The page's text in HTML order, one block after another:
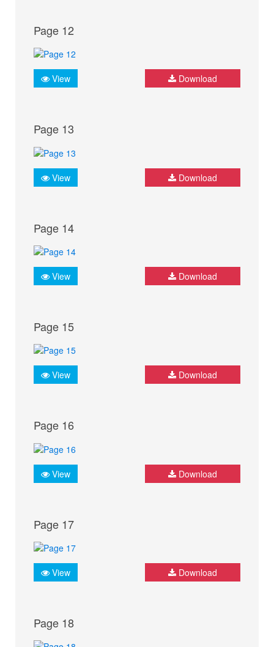
Page 12
View Download
Page 13
View Download
Page 14
View Download
Page 15
View Download
Page 16
View Download
Page 17
View Download
Page 18